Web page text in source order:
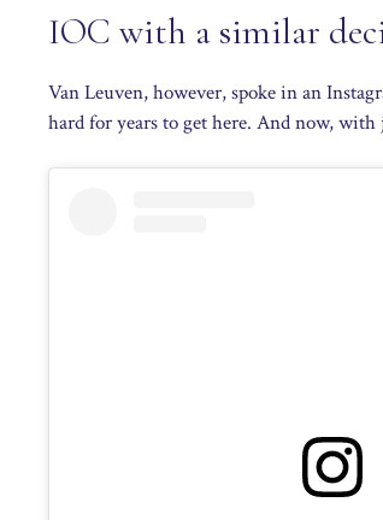
IOC with a similar
Van Leuven, however, spoke in an
hard for years to get here. And now, with